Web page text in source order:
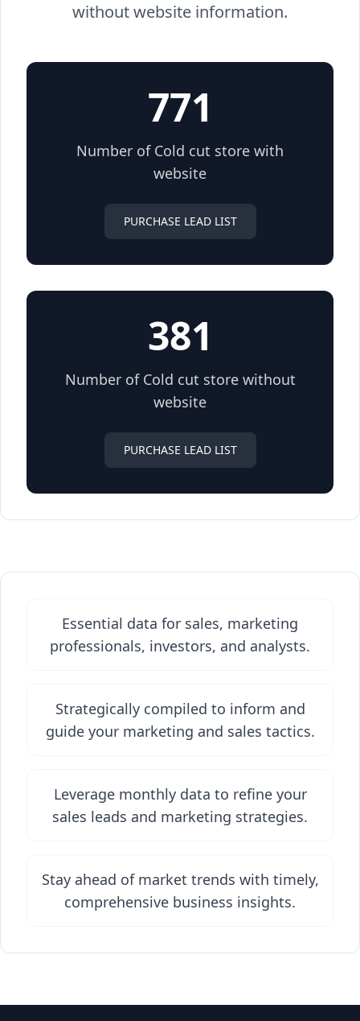
without website information.
771
Number of Cold cut store with
website
PURCHASE LEAD LIST
381
Number of Cold cut store without
website
PURCHASE LEAD LIST
Essential data for sales, marketing
professionals, investors, and analysts.
Strategically compiled to inform and
guide your marketing and sales tactics.
Leverage monthly data to refine your
sales leads and marketing strategies.
Stay ahead of market trends with timely,
comprehensive business insights.